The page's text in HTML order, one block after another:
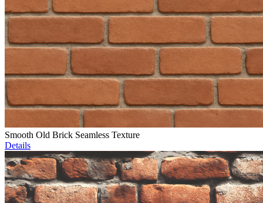
Smooth Old Brick Seamless Texture
Details